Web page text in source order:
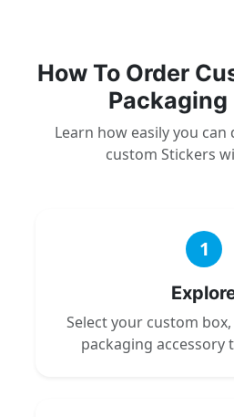
How To Order
Packaging
Learn how easily you
custom Stickers
1
Select your custom
packaging accessory